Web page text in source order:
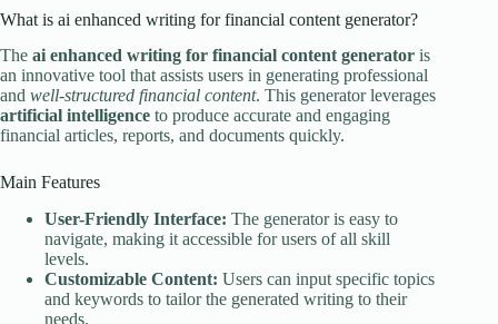
What is ai enhanced writing for financial content generator?
The ai enhanced writing for financial content generator is
an innovative tool that assists users in generating professional
and well-structured financial content. This generator leverages
artificial intelligence to produce accurate and engaging
financial articles, reports, and documents quickly.
Main Features
User-Friendly Interface: The generator is easy to
navigate, making it accessible for users of all skill
levels.
Customizable Content: Users can input specific topics
and keywords to tailor the generated writing to their
needs.